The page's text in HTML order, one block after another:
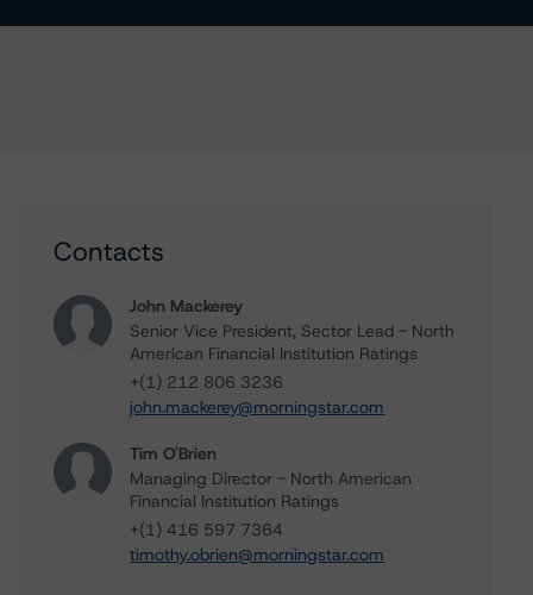
Contacts
John Mackerey
Senior Vice President, Sector Lead - North
American Financial Institution Ratings
+(1) 212 806 3236
john.mackerey@morningstar.com
Tim O'Brien
Managing Director - North American
Financial Institution Ratings
+(1) 416 597 7364
timothy.obrien@morningstar.com